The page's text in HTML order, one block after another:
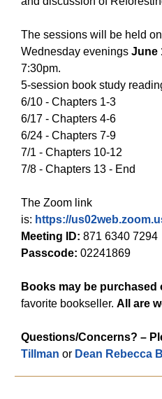
The sessions will be held
Wednesday evenings June
7:30pm.
5-session book study
6/10 - Chapters 1-3
6/17 - Chapters 4-6
6/24 - Chapters 7-9
7/1 - Chapters 10-12
7/8 - Chapters 13 - End
The Zoom link
is: https://
Meeting ID: 871 6340 7294
Passcode: 02241869
Books may be purchased
favorite bookseller. All are
Questions/Concerns? –
Tillman or Dean Rebecca